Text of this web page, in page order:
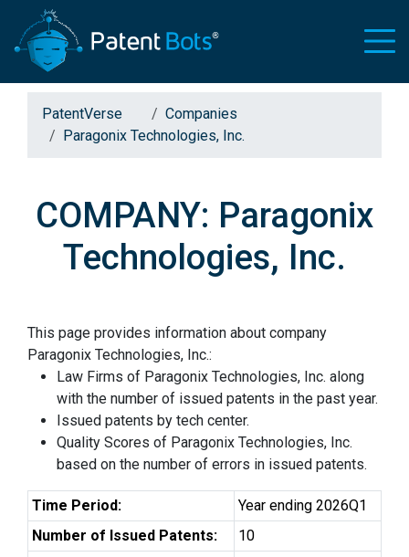
PatentVerse
Companies
Paragonix Technologies, Inc.
COMPANY: Paragonix
Technologies, Inc.
This page provides information about company
Paragonix Technologies, Inc.:
Law Firms of Paragonix Technologies, Inc. along
with the number of issued patents in the past year.
Issued patents by tech center.
Quality Scores of Paragonix Technologies, Inc.
based on the number of errors in issued patents.
Time Period:
Year ending 2026Q1
Number of Issued Patents:
10